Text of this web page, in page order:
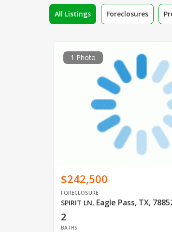
All Listings Foreclosures
1 Photo
$242,500
FORECLOSURE
SPIRIT LN, Eagle Pass, TX,
2
BATHS